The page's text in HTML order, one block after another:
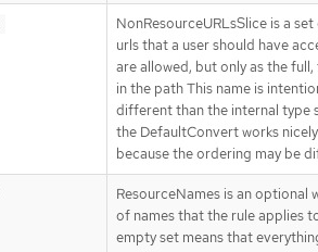
NonResourceURLsSlice is a
urls that a user should have
are allowed, but only as the
in the path This name is
different than the internal type
the DefaultConvert works
because the ordering may be
ResourceNames is an optional
of names that the rule applies
empty set means that